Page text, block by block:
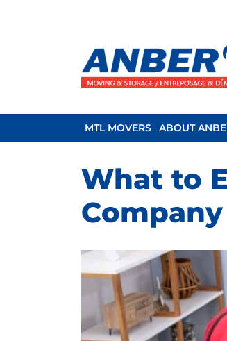
MTL MOVERS ABOUT
What to
Company